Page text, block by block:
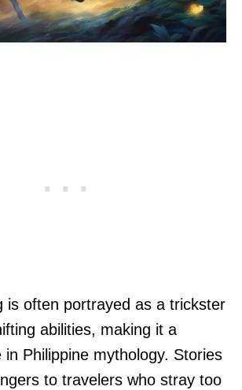
is often portrayed as a trickster
abilities, making it a
in Philippine mythology. Stories
to travelers who stray too